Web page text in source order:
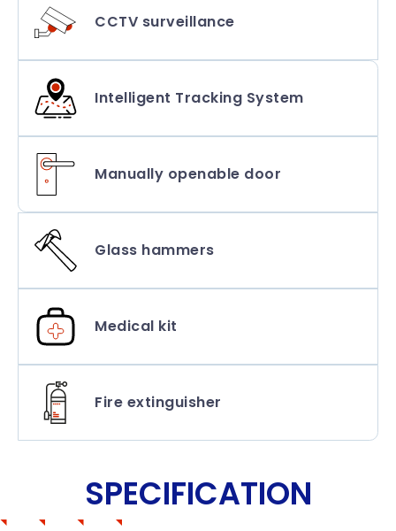
CCTV surveillance
Intelligent Tracking System
Manually openable door
Glass hammers
Medical kit
Fire extinguisher
SPECIFICATION